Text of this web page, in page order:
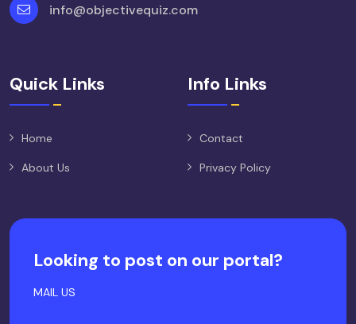
info@objectivequiz.com
Quick Links
Home
About Us
Info Links
Contact
Privacy Policy
Looking to post on our portal?
MAIL US